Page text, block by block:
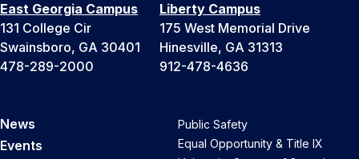
East Georgia Campus
131 College Cir
Swainsboro, GA 30401
478-289-2000
Liberty Campus
175 West Memorial Drive
Hinesville, GA 31313
912-478-4636
News
Events
Public Safety
Equal Opportunity & Title IX